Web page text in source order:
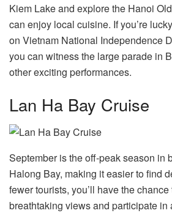
Kiem Lake and explore the Hanoi
can enjoy local cuisine. If you’re
on Vietnam National Independence
you can witness the large parade in
other exciting performances.
Lan Ha Bay Cruise
September is the off-peak season in
Halong Bay, making it easier to find
fewer tourists, you’ll have the
breathtaking views and participate in